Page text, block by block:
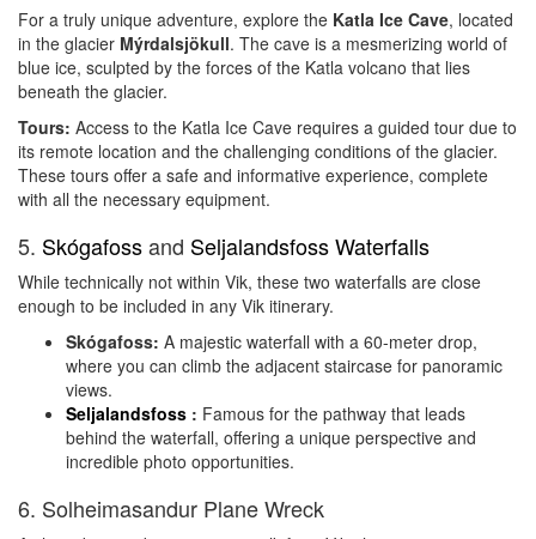
For a truly unique adventure, explore the Katla Ice Cave, located
in the glacier Mýrdalsjökull. The cave is a mesmerizing world of
blue ice, sculpted by the forces of the Katla volcano that lies
beneath the glacier.
Tours: Access to the Katla Ice Cave requires a guided tour due to
its remote location and the challenging conditions of the glacier.
These tours offer a safe and informative experience, complete
with all the necessary equipment.
5. Skógafossand Seljalandsfoss Waterfalls
While technically not within Vik, these two waterfalls are close
enough to be included in any Vik itinerary.
Skógafoss: A majestic waterfall with a 60-meter drop,
where you can climb the adjacent staircase for panoramic
views.
Seljalandsfoss : Famous for the pathway that leads
behind the waterfall, offering a unique perspective and
incredible photo opportunities.
6. Solheimasandur Plane Wreck